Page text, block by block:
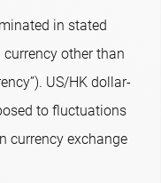
in stated
other than
US/HK dollar-
to fluctuations
currency exchange